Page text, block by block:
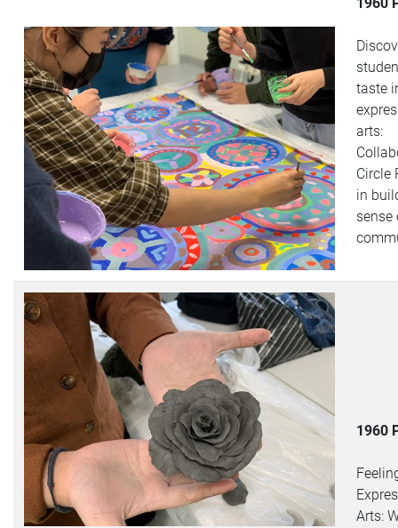
taste
arts:
Circle
in
sense
1960
Arts: